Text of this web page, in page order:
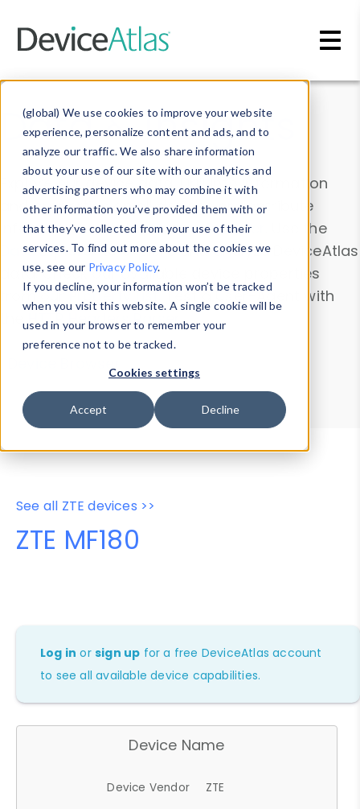
(global) We use cookies to improve your website
experience, personalize content and ads, and to
analyze our traffic. We also share information
about your use of our site with our analytics and
advertising partners who may combine it with
other information you’ve provided them with or
that they’ve collected from your use of their
services. To find out more about the cookies we
use, see our Privacy Policy.
If you decline, your information won’t be tracked
when you visit this website. A single cookie will be
used in your browser to remember your
preference not to be tracked.
Cookies settings
Accept Decline
Data & Insights
Explore our device data. Drill into information
and properties on all devices or contribute
information with theDevice Browser
. Use the
Data Explorerto explore and analyze DeviceAtlas
data. Check our available device properties
from ourProperty List. Test a User-Agent with
theHTTP Headers Parser.
Device Browser
Data Explorer
Properties
User-Agent Tester
See all ZTE devices >>
ZTE MF180
Log in orsign up for a free DeviceAtlas account
to see all available device capabilities.
Device Name
Device Vendor
ZTE